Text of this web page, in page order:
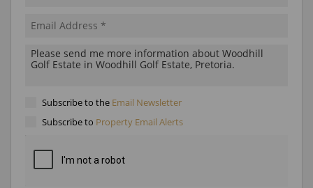
Subscribe to the Email Newsletter
Subscribe to Property Email Alerts